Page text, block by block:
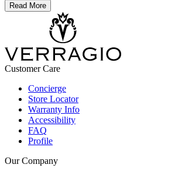
Read More
Customer Care
Concierge
Store Locator
Warranty Info
Accessibility
FAQ
Profile
Our Company